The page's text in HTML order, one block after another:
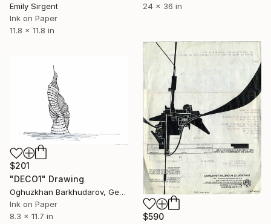
24 x 36 in
Emily Sirgent
Ink on Paper
11.8 x 11.8 in
$590
$201
"DECO1" Drawing
Oghuzkhan Barkhudarov, Germany
Ink on Paper
8.3 x 11.7 in